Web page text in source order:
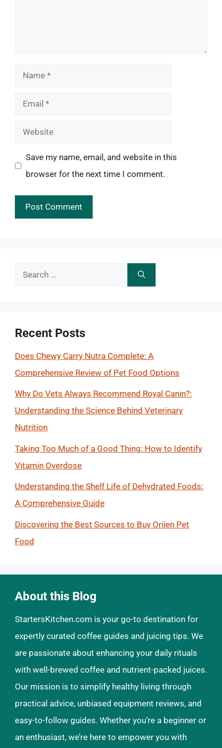
Name
Email
Website
Save my name, email, and website in this
browser for the next time I comment.
Search
Recent Posts
Does Chewy Carry Nutra Complete: A
Comprehensive Review of Pet Food Options
Why Do Vets Always Recommend Royal Canin?:
Understanding the Science Behind Veterinary
Nutrition
Taking Too Much of a Good Thing: How to Identify
Vitamin Overdose
Understanding the Shelf Life of Dehydrated Foods:
A Comprehensive Guide
Discovering the Best Sources to Buy Orijen Pet
Food
About this Blog
StartersKitchen.com is your go-to destination for
expertly curated coffee guides and juicing tips. We
are passionate about enhancing your daily rituals
with well-brewed coffee and nutrient-packed juices.
Our mission is to simplify healthy living through
practical advice, unbiased equipment reviews, and
easy-to-follow guides. Whether you’re a beginner or
an enthusiast, we’re here to empower you with